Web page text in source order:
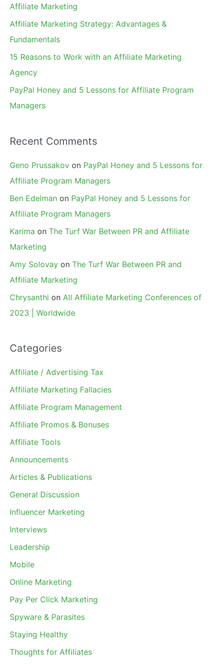
Affiliate Marketing
Affiliate Marketing Strategy: Advantages &
Fundamentals
15 Reasons to Work with an Affiliate Marketing
Agency
PayPal Honey and 5 Lessons for Affiliate Program
Managers
Recent Comments
Geno Prussakov on PayPal Honey and 5 Lessons for
Affiliate Program Managers
Ben Edelman on PayPal Honey and 5 Lessons for
Affiliate Program Managers
Karima on The Turf War Between PR and Affiliate
Marketing
Amy Solovay on The Turf War Between PR and
Affiliate Marketing
Chrysanthi on All Affiliate Marketing Conferences of
2023 | Worldwide
Categories
Affiliate / Advertising Tax
Affiliate Marketing Fallacies
Affiliate Program Management
Affiliate Promos & Bonuses
Affiliate Tools
Announcements
Articles & Publications
General Discussion
Influencer Marketing
Interviews
Leadership
Mobile
Online Marketing
Pay Per Click Marketing
Spyware & Parasites
Staying Healthy
Thoughts for Affiliates